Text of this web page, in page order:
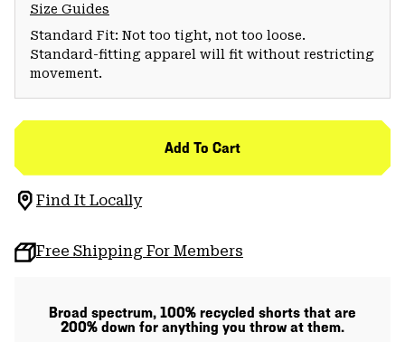
Size Guides
Standard Fit: Not too tight, not too loose.
Standard-fitting apparel will fit without restricting
movement.
Add To Cart
Find It Locally
Free Shipping For Members
Broad spectrum, 100% recycled shorts that are
200% down for anything you throw at them.